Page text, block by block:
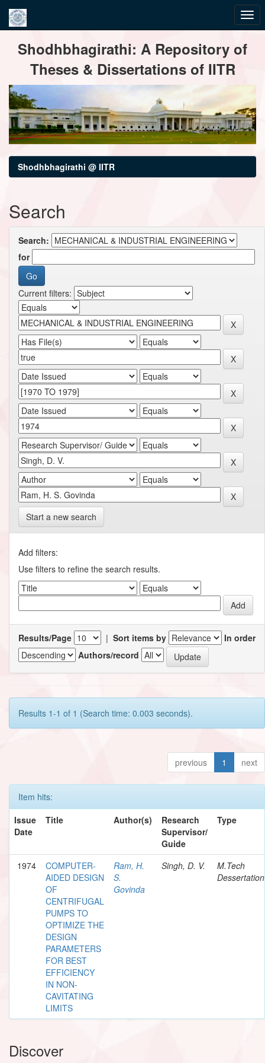
navigationShodhbhagirathi: A Repository of
Theses & Dissertations of IITR
Shodhbhagirathi @ IITR
Search
Search:
for
Current filters:
Start a new search
Add filters:
Use filters to refine the search results.
Results/Page | Sort items by
In order
Authors/record
Results 1-1 of 1 (Search time: 0.003 seconds).
previous 1 next
Item hits:
Issue
Date
Title Author(s)
Research
Supervisor/
Guide
Type
1974
COMPUTER-
AIDED DESIGN
OF
CENTRIFUGAL
PUMPS TO
OPTIMIZE THE
DESIGN
PARAMETERS
FOR BEST
EFFICIENCY
IN NON-
CAVITATING
LIMITS
Ram, H.
S.
Govinda
Singh, D. V.
M.Tech
Dessertation
Discover